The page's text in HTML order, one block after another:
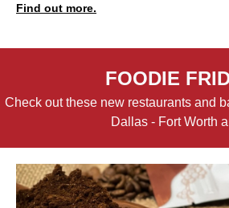
Find out more.
FOODIE
Check out these new restaurants and
Dallas - Fort Worth